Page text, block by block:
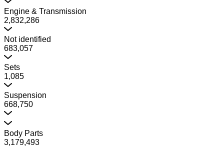
Engine & Transmission
2,832,286
Not identified
683,057
Sets
1,085
Suspension
668,750
Body Parts
3,179,493